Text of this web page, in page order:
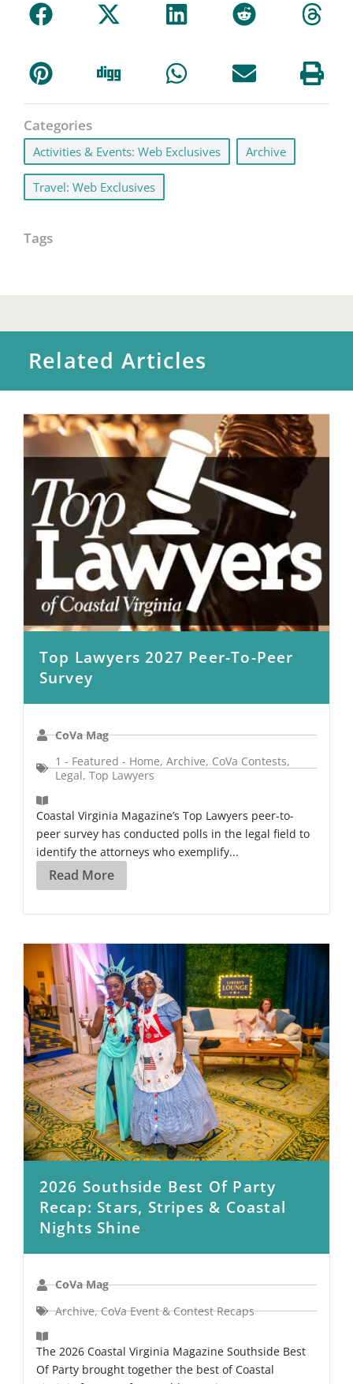
Categories
Activities & Events: Web Exclusives Archive
Travel: Web Exclusives
Tags
Related Articles
Top Lawyers 2027 Peer-To-Peer
Survey
CoVa Mag
1 - Featured - Home, Archive, CoVa Contests,
Legal, Top Lawyers
Coastal Virginia Magazine’s Top Lawyers peer-to-
peer survey has conducted polls in the legal field to
identify the attorneys who exemplify...
Read More
2026 Southside Best Of Party
Recap: Stars, Stripes & Coastal
Nights Shine
CoVa Mag
Archive,CoVa Event & Contest Recaps
The 2026 Coastal Virginia Magazine Southside Best
Of Party brought together the best of Coastal